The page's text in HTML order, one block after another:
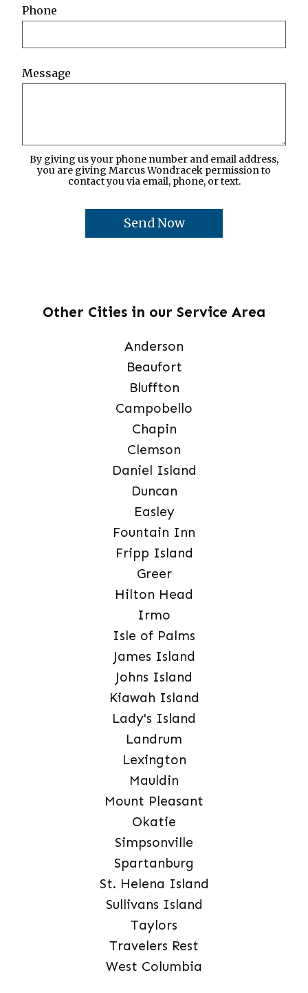
Phone
Message
By giving us your phone number and email address,
you are giving Marcus Wondracek permission to
contact you via email, phone, or text.
Other Cities in our Service Area
Anderson
Beaufort
Bluffton
Campobello
Chapin
Clemson
Daniel Island
Duncan
Easley
Fountain Inn
Fripp Island
Greer
Hilton Head
Irmo
Isle of Palms
James Island
Johns Island
Kiawah Island
Lady's Island
Landrum
Lexington
Mauldin
Mount Pleasant
Okatie
Simpsonville
Spartanburg
St. Helena Island
Sullivans Island
Taylors
Travelers Rest
West Columbia